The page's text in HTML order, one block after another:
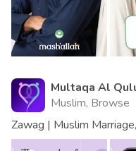
Multaqa Al
Muslim, Browse
Zawag | Muslim